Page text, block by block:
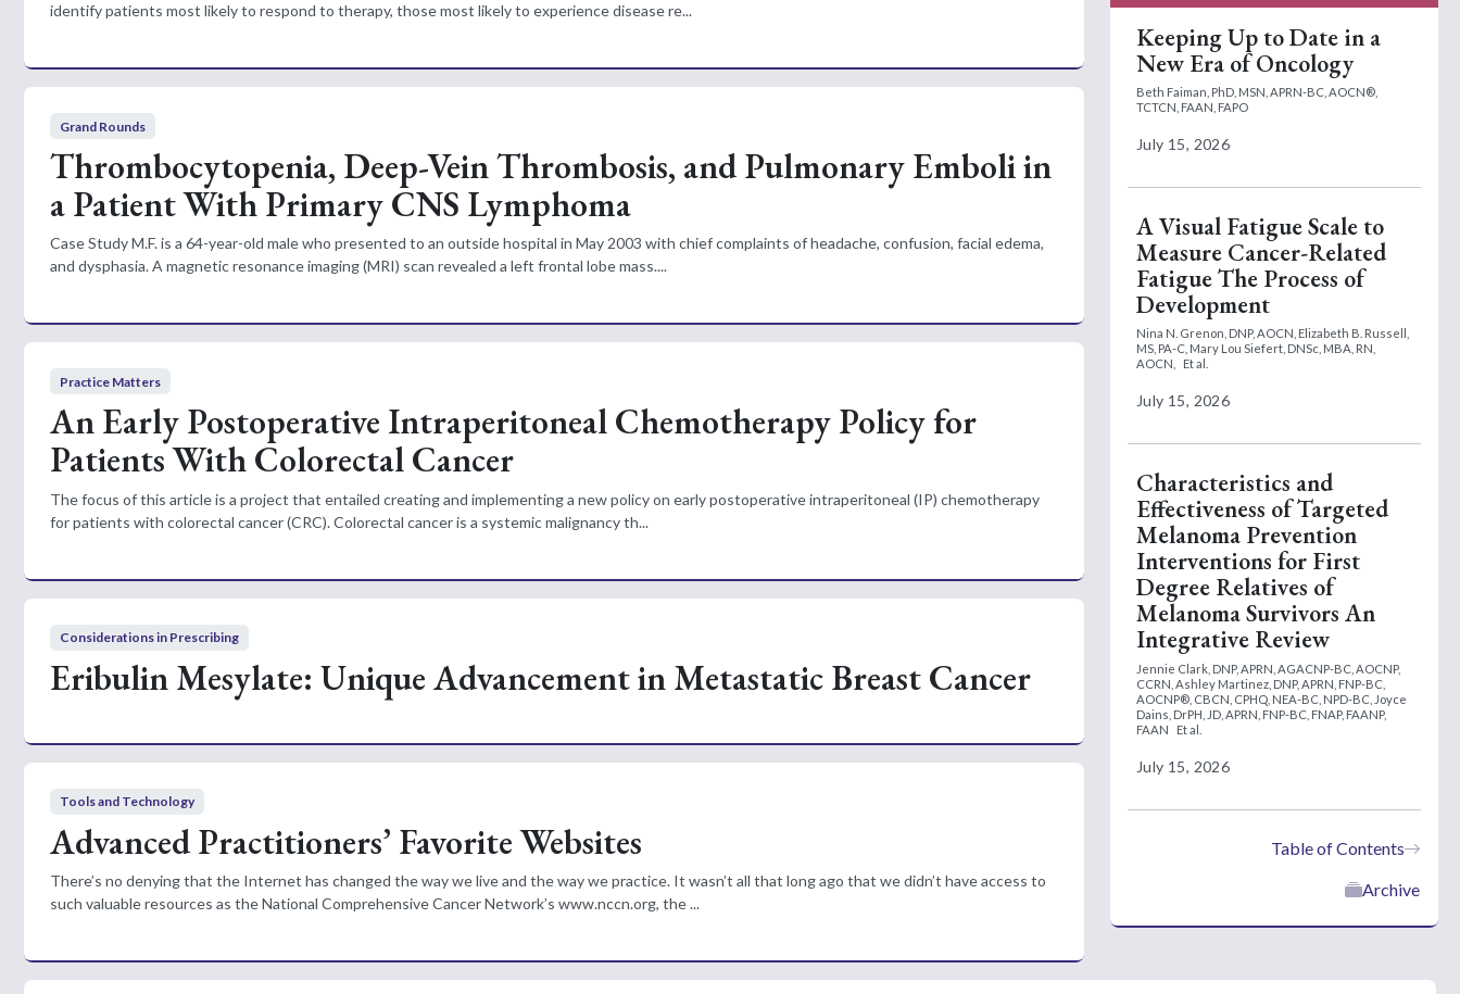
identify patients most likely to respond to therapy, those most likely to experience disease re...
Grand Rounds
Thrombocytopenia, Deep-Vein Thrombosis, and Pulmonary Emboli in
a Patient With Primary CNS Lymphoma
Case Study M.F. is a 64-year-old male who presented to an outside hospital in May 2003 with chief complaints of headache, confusion, facial edema,
and dysphasia. A magnetic resonance imaging (MRI) scan revealed a left frontal lobe mass....
Practice Matters
An Early Postoperative Intraperitoneal Chemotherapy Policy for
Patients With Colorectal Cancer
The focus of this article is a project that entailed creating and implementing a new policy on early postoperative intraperitoneal (IP) chemotherapy
for patients with colorectal cancer (CRC). Colorectal cancer is a systemic malignancy th...
Considerations in Prescribing
Eribulin Mesylate: Unique Advancement in Metastatic Breast Cancer
Tools and Technology
Advanced Practitioners’ Favorite Websites
There’s no denying that the Internet has changed the way we live and the way we practice. It wasn’t all that long ago that we didn’t have access to
such valuable resources as the National Comprehensive Cancer Network’s www.nccn.org, the ...
Keeping Up to Date in a
New Era of Oncology
Beth Faiman, PhD, MSN, APRN-BC, AOCN®,
TCTCN, FAAN, FAPO
July 15, 2026
A Visual Fatigue Scale to
Measure Cancer-Related
Fatigue The Process of
Development
Nina N. Grenon, DNP, AOCN, Elizabeth B. Russell,
MS, PA-C, Mary Lou Siefert, DNSc, MBA, RN,
AOCN,
Et al.
July 15, 2026
Characteristics and
Effectiveness of Targeted
Melanoma Prevention
Interventions for First
Degree Relatives of
Melanoma Survivors An
Integrative Review
Jennie Clark, DNP, APRN, AGACNP-BC, AOCNP,
CCRN, Ashley Martinez, DNP, APRN, FNP-BC,
AOCNP®, CBCN, CPHQ, NEA-BC, NPD-BC, Joyce
Dains, DrPH, JD, APRN, FNP-BC, FNAP, FAANP,
FAAN
Et al.
July 15, 2026
Table of Contents
Archive